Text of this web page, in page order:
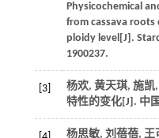
Physicochemical
from cassava
ploidy level[J].
1900237.
[3] 杨欢, 黄天琪, 施凯,
特性的变化[J]. 中
杨思敏, 刘蓓蓓, 王